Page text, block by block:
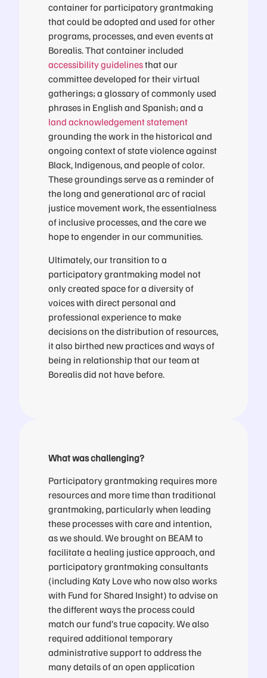
container for participatory grantmaking
that could be adopted and used for other
programs, processes, and even events at
Borealis. That container included
accessibility guidelinesthat our
committee developed for their virtual
gatherings; a glossary of commonly used
phrases in English and Spanish; and a
land acknowledgement statement
grounding the work in the historical and
ongoing context of state violence against
Black, Indigenous, and people of color.
These groundings serve as a reminder of
the long and generational arc of racial
justice movement work, the essentialness
of inclusive processes, and the care we
hope to engender in our communities.
Ultimately, our transition to a
participatory grantmaking model not
only created space for a diversity of
voices with direct personal and
professional experience to make
decisions on the distribution of resources,
it also birthed new practices and ways of
being in relationship that our team at
Borealis did not have before.
What was challenging?
Participatory grantmaking requires more
resources and more time than traditional
grantmaking, particularly when leading
these processes with care and intention,
as we should. We brought on BEAM to
facilitate a healing justice approach, and
participatory grantmaking consultants
(including Katy Love who now also works
with Fund for Shared Insight) to advise on
the different ways the process could
match our fund’s true capacity. We also
required additional temporary
administrative support to address the
many details of an open application